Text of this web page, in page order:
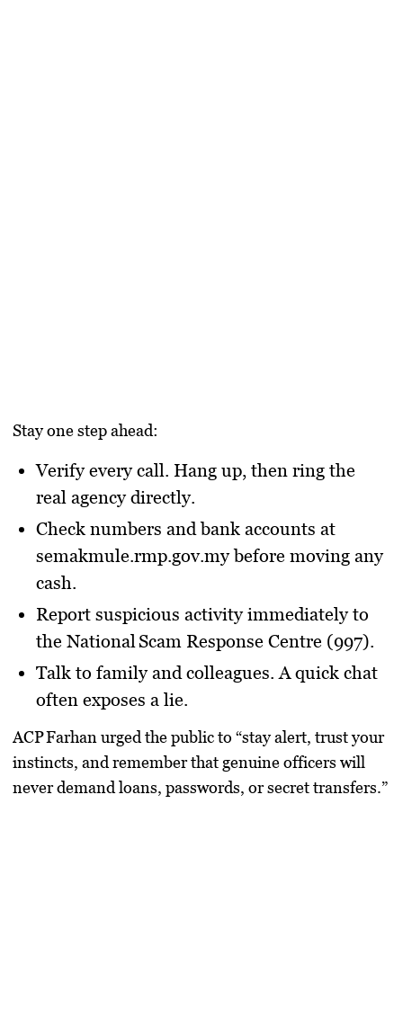
Stay one step ahead:
Verify every call. Hang up, then ring the
real agency directly.
Check numbers and bank accounts at
semakmule.rmp.gov.mybefore moving any
cash.
Report suspicious activityimmediately to
the National Scam Response Centre (997).
Talk to family and colleagues. A quick chat
often exposes a lie.
ACP Farhan urged the public to “stay alert, trust your
instincts, and remember that genuine officers will
never demand loans, passwords, or secret transfers.”